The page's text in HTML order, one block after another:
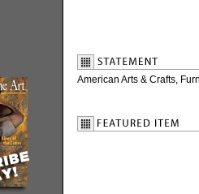
American Arts & Crafts,